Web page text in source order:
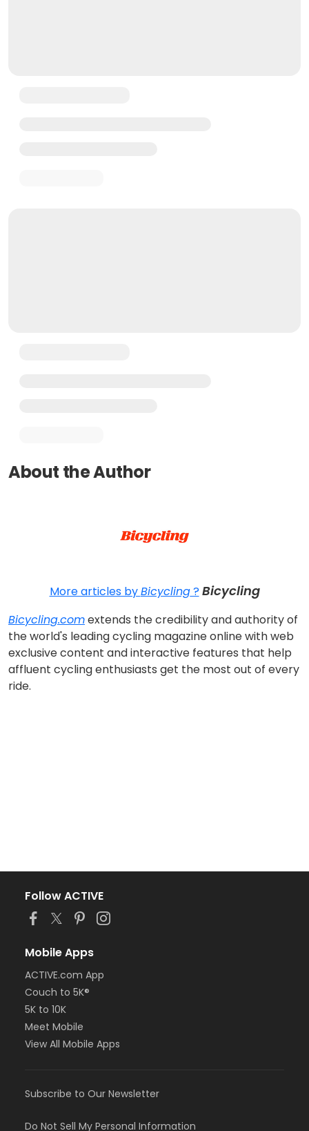
About the Author
More articles byBicycling?Bicycling
Bicycling.comextends the credibility and authority of
the world's leading cycling magazine online with web
exclusive content and interactive features that help
affluent cycling enthusiasts get the most out of every
ride.
Follow ACTIVE
Mobile Apps
ACTIVE.com App
Couch to 5K®
5K to 10K
Meet Mobile
View All Mobile Apps
Subscribe to Our Newsletter
Do Not Sell My Personal Information